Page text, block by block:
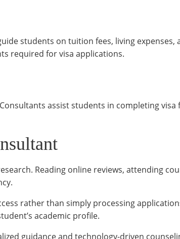
students on tuition fees, living expenses,
required for visa applications.
assist students in completing
Reading online reviews, attending
rather than simply processing
academic profile.
guidance and technology-driven